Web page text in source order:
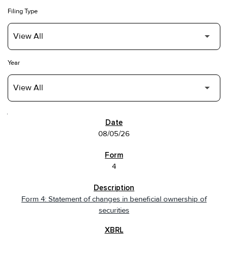
Filing Type
Year
08/05/26
4
Form 4: Statement of changes in beneficial ownership of
securities